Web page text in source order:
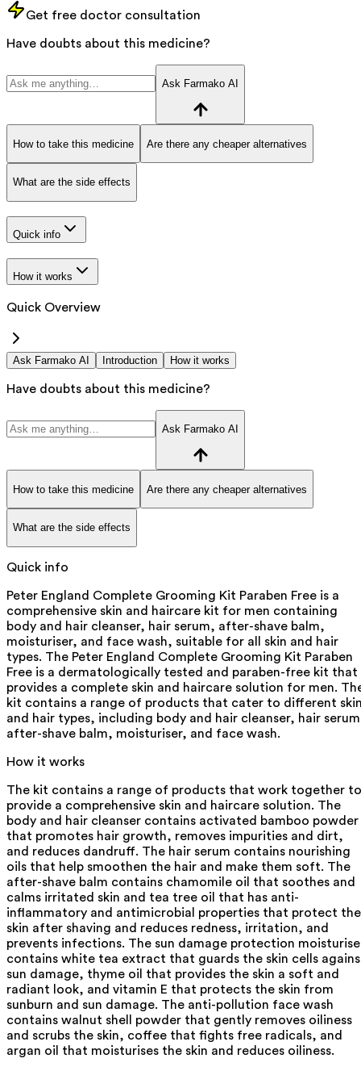
Get free doctor consultation
Have doubts about this medicine?
Ask Farmako AI
How to take this medicine Are there any cheaper alternatives
What are the side effects
Quick info
How it works
Quick Overview
Ask Farmako AI Introduction How it works
Have doubts about this medicine?
Ask Farmako AI
How to take this medicine Are there any cheaper alternatives
What are the side effects
Quick info
Peter England Complete Grooming Kit Paraben Free is a
comprehensive skin and haircare kit for men containing
body and hair cleanser, hair serum, after-shave balm,
moisturiser, and face wash, suitable for all skin and hair
types. The Peter England Complete Grooming Kit Paraben
Free is a dermatologically tested and paraben-free kit that
provides a complete skin and haircare solution for men.
kit contains a range of products that cater to different
and hair types, including body and hair cleanser, hair
after-shave balm, moisturiser, and face wash.
How it works
The kit contains a range of products that work together to
provide a comprehensive skin and haircare solution. The
body and hair cleanser contains activated bamboo powder
that promotes hair growth, removes impurities and dirt,
and reduces dandruff. The hair serum contains nourishing
oils that help smoothen the hair and make them soft. The
after-shave balm contains chamomile oil that soothes and
calms irritated skin and tea tree oil that has anti-
inflammatory and antimicrobial properties that protect the
skin after shaving and reduces redness, irritation, and
prevents infections. The sun damage protection
contains white tea extract that guards the skin cells
sun damage, thyme oil that provides the skin a soft and
radiant look, and vitamin E that protects the skin from
sunburn and sun damage. The anti-pollution face wash
contains walnut shell powder that gently removes oiliness
and scrubs the skin, coffee that fights free radicals, and
argan oil that moisturises the skin and reduces oiliness.